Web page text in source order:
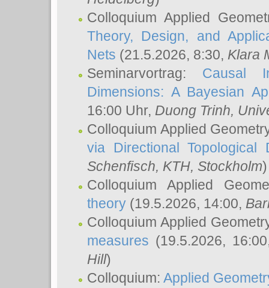
Colloquium Applied
Theory, Design, and
Nets (21.5.2026, 8:30, Klara
Seminarvortrag: Causal
Dimensions: A Bayesian
16:00 Uhr, Duong Trinh,
Colloquium Applied
via Directional Topological
Schenfisch, KTH, Stockholm)
Colloquium Applied
theory (19.5.2026, 14:00,
Colloquium Applied
measures (19.5.2026,
Hill)
Colloquium: Applied